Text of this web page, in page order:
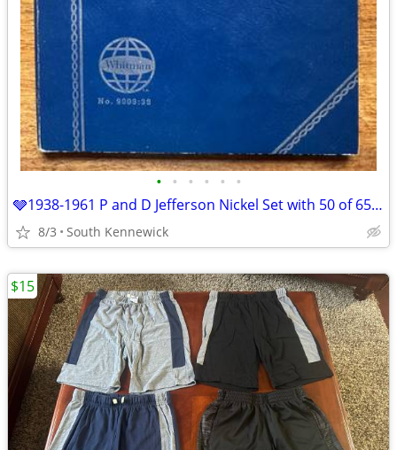
• • • • • •
🩶1938-1961 P and D Jefferson Nickel Set with 50 of 65 total coins
8/3 South Kennewick
$15